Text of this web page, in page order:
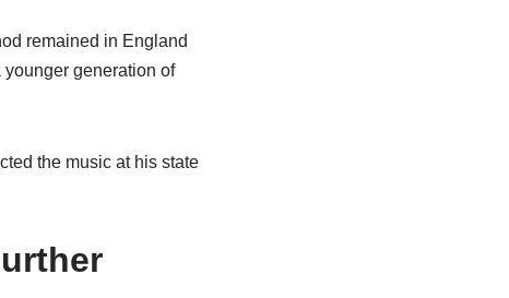
remained in England
generation of
the music at his state